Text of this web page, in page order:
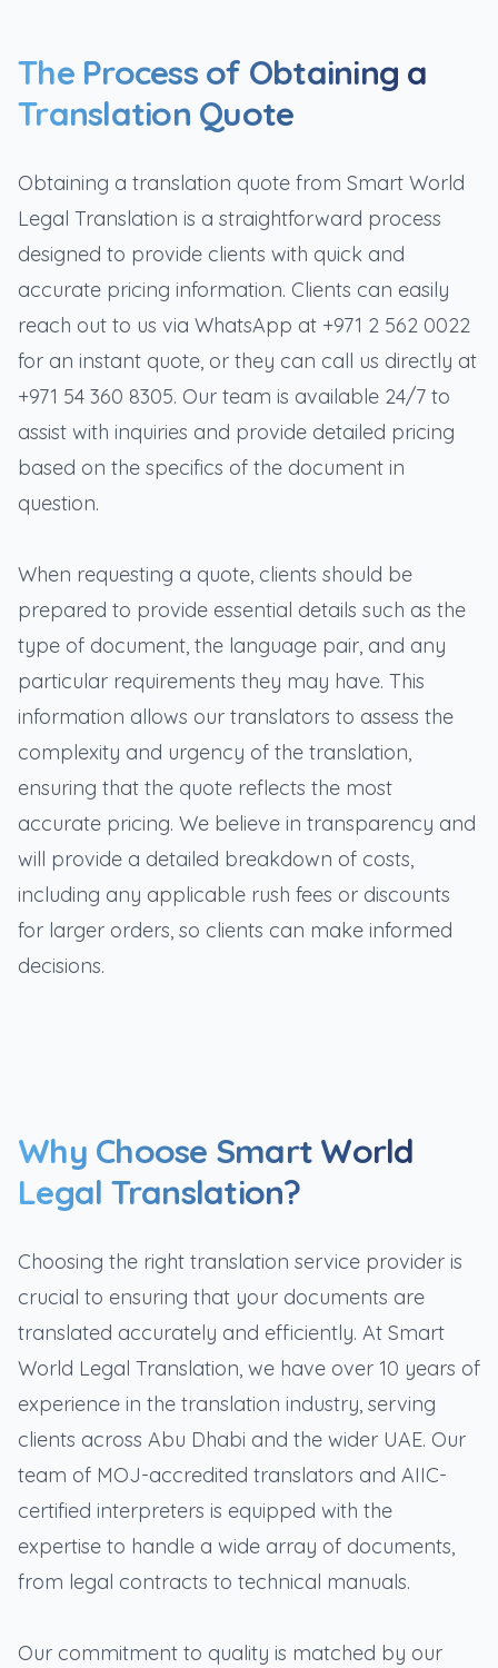
The Process of Obtaining a
Translation Quote
Obtaining a translation quote from Smart World
Legal Translation is a straightforward process
designed to provide clients with quick and
accurate pricing information. Clients can easily
reach out to us via WhatsApp at +971 2 562 0022
for an instant quote, or they can call us directly at
+971 54 360 8305. Our team is available 24/7 to
assist with inquiries and provide detailed pricing
based on the specifics of the document in
question.
When requesting a quote, clients should be
prepared to provide essential details such as the
type of document, the language pair, and any
particular requirements they may have. This
information allows our translators to assess the
complexity and urgency of the translation,
ensuring that the quote reflects the most
accurate pricing. We believe in transparency and
will provide a detailed breakdown of costs,
including any applicable rush fees or discounts
for larger orders, so clients can make informed
decisions.
Why Choose Smart World
Legal Translation?
Choosing the right translation service provider is
crucial to ensuring that your documents are
translated accurately and efficiently. At Smart
World Legal Translation, we have over 10 years of
experience in the translation industry, serving
clients across Abu Dhabi and the wider UAE. Our
team of MOJ-accredited translators and AIIC-
certified interpreters is equipped with the
expertise to handle a wide array of documents,
from legal contracts to technical manuals.
Our commitment to quality is matched by our